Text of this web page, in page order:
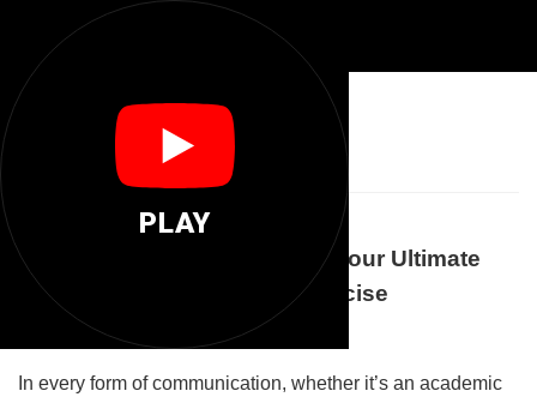
PLAY
Conclusion My
Welcome to Conclusion.my: Your Ultimate
Destination for Clear and Concise
Conclusions
In every form of communication, whether it’s an academic